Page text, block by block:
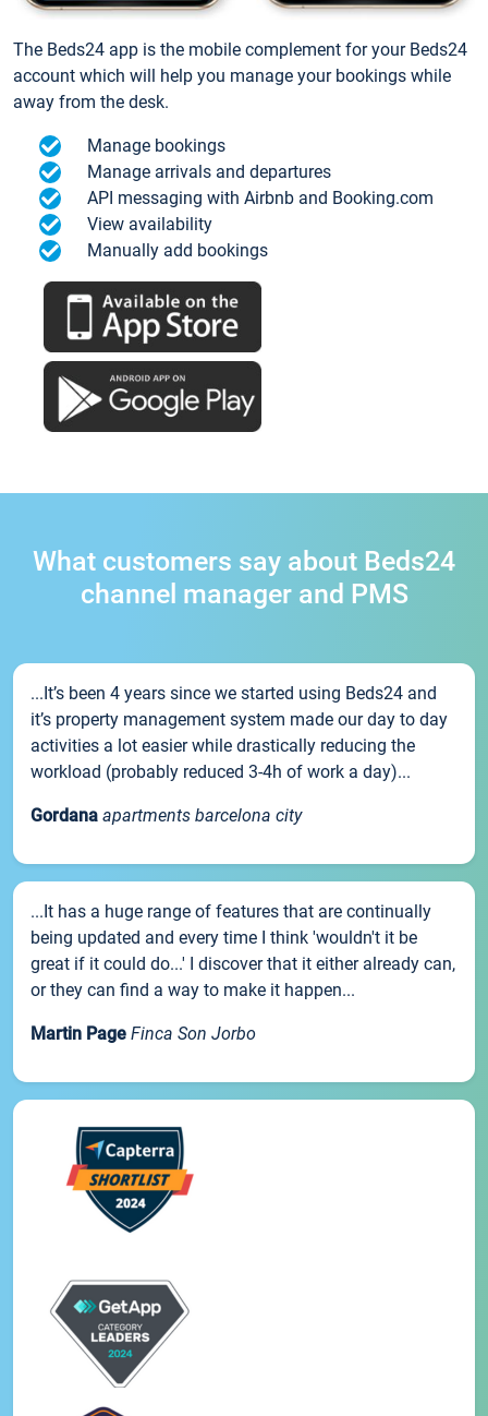
The Beds24 app is the mobile complement for your Beds24
account which will help you manage your bookings while
away from the desk.
Manage bookings
Manage arrivals and departures
API messaging with Airbnb and Booking.com
View availability
Manually add bookings
What customers say about Beds24
channel manager and PMS
...It’s been 4 years since we started using Beds24 and
it’s property management system made our day to day
activities a lot easier while drastically reducing the
workload (probably reduced 3-4h of work a day)...
Gordana apartments barcelona city
...It has a huge range of features that are continually
being updated and every time I think 'wouldn't it be
great if it could do...' I discover that it either already can,
or they can find a way to make it happen...
Martin Page Finca Son Jorbo